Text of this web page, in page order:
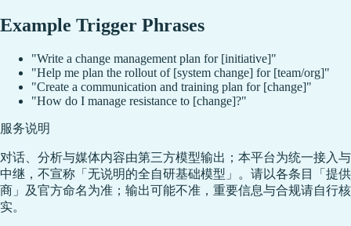
Example Trigger Phrases
"Write a change management plan for [initiative]"
"Help me plan the rollout of [system change] for [team/org]"
"Create a communication and training plan for [change]"
"How do I manage resistance to [change]?"
服务说明
对话、分析与媒体内容由第三方模型输出；本平台为统一接入与
中继，不宣称「无说明的全自研基础模型」。请以各条目「提供
商」及官方命名为准；输出可能不准，重要信息与合规请自行核
实。